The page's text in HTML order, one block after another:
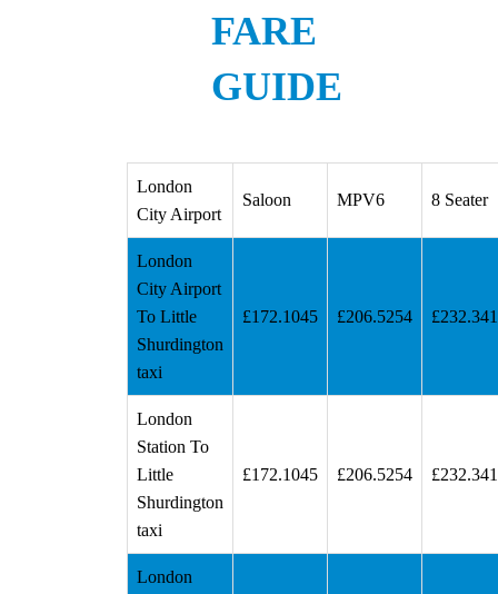
FARE
GUIDE
London
City Airport
Saloon MPV6 8 Seater
London
City Airport
To Little
Shurdington
taxi
£172.1045 £206.5254
London
Station To
Little
Shurdington
taxi
£172.1045 £206.5254
London